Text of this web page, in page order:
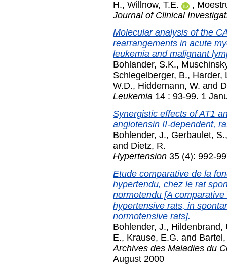
H., Willnow, T.E. ,
Journal of Clinical
Molecular analysis of the
rearrangements in acute
leukemia and malignant
Bohlander, S.K.,
Schlegelberger, B., Harder,
W.D., Hiddemann, W. and
Leukemia 14 : 93-99. 1
Synergistic effects of AT1
angiotensin II-dependent,
Bohlender, J., Gerbaulet, S.
and Dietz, R.
Hypertension 35 (4): 992-
Etude comparative de la
hypertendu, chez le rat
normotendu [A
hypertensive rats, in
normotensive rats].
Bohlender, J., Hildenbrand,
E., Krause, E.G. and
Archives des Maladies du
August 2000